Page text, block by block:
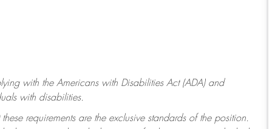
with the Americans with Disabilities Act (ADA) and
with disabilities.
requirements are the exclusive standards of the position.